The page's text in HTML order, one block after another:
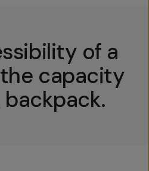
of a
capacity
backpack.